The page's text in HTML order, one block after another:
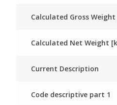
Calculated Gross Weight
Calculated Net Weight
Current Description
Code descriptive part 1